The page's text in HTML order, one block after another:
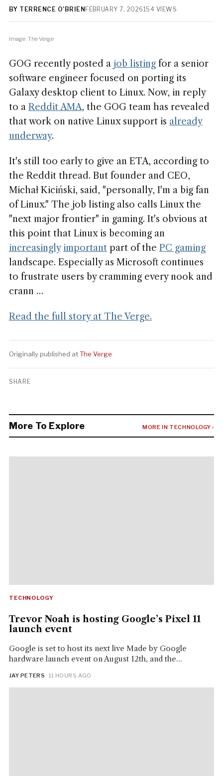
BY TERRENCE O’BRIEN FEBRUARY 7, 2026154 VIEWS
Image: The Verge
GOG recently posted a job listingfor a senior
software engineer focused on porting its
Galaxy desktop client to Linux. Now, in reply
to a Reddit AMA, the GOG team has revealed
that work on native Linux support is already
underway.
It's still too early to give an ETA, according to
the Reddit thread. But founder and CEO,
Michał Kiciński, said, "personally, I'm a big fan
of Linux." The job listing also calls Linux the
"next major frontier" in gaming. It's obvious at
this point that Linux is becoming an
increasingly importantpart of the PC gaming
landscape. Especially as Microsoft continues
to frustrate users by cramming every nook and
crann …
Read the full story at The Verge.
Originally published atThe Verge
SHARE
More To Explore MORE IN TECHNOLOGY ›
TECHNOLOGY
Trevor Noah is hosting Google’s Pixel 11
launch event
Google is set to host its next live Made by Google
hardware launch event on August 12th, and the...
JAY PETERS · 11 HOURS AGO